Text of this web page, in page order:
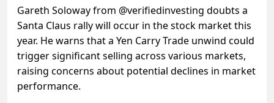
Gareth Soloway from @verifiedinvesting doubts a
Santa Claus rally will occur in the stock market this
year. He warns that a Yen Carry Trade unwind could
trigger significant selling across various markets,
raising concerns about potential declines in market
performance.